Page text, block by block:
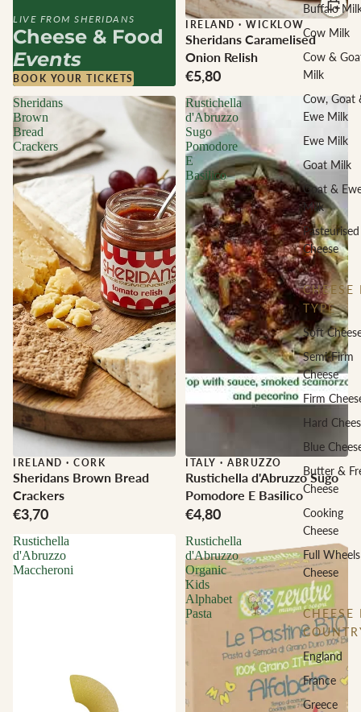
Buffalo
Cow Milk
Cow &
Milk
Cow, Goat
Ewe Milk
Ewe Milk
Goat Milk
Goat &
Milk
Pasteurised
Cheese
CHEESE
TYPE
Soft
Semi-Firm
Cheese
Firm
Hard
Blue
Butter &
Cheese
Cooking
Cheese
Full Wheels
Cheese
CHEESE
England
France
Greece
IRELAND · WICKLOW
Sheridans Caramelised
Onion Relish
€5,80
Sheridans
Brown
Bread
Crackers
IRELAND · CORK
Sheridans Brown Bread
Crackers
€3,70
Rustichella
d'Abruzzo
Sugo
Pomodore
E
Basilico
ITALY · ABRUZZO
Rustichella d'Abruzzo Sugo
Pomodore E Basilico
€4,80
Rustichella
d'Abruzzo
Maccheroni
Rustichella
d'Abruzzo
Organic
Kids
Alphabet
Pasta
LIVE FROM SHERIDANS
Cheese & Food
Events
BOOK YOUR TICKETS